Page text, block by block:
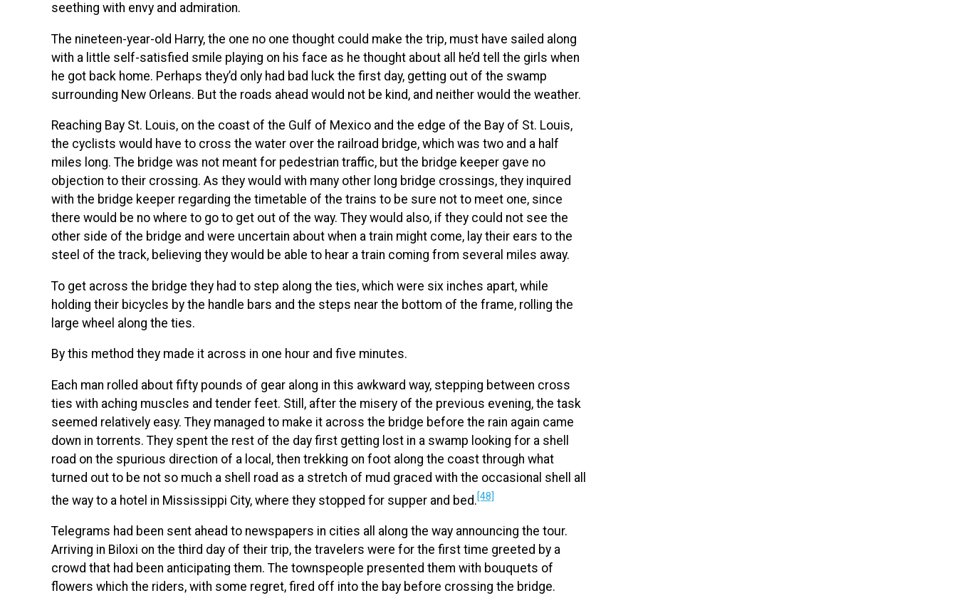
seething with envy and admiration.
The nineteen-year-old Harry, the one no one thought could make the trip, must have sailed along
with a little self-satisfied smile playing on his face as he thought about all he’d tell the girls when
he got back home. Perhaps they’d only had bad luck the first day, getting out of the swamp
surrounding New Orleans. But the roads ahead would not be kind, and neither would the weather.
Reaching Bay St. Louis, on the coast of the Gulf of Mexico and the edge of the Bay of St. Louis,
the cyclists would have to cross the water over the railroad bridge, which was two and a half
miles long. The bridge was not meant for pedestrian traffic, but the bridge keeper gave no
objection to their crossing. As they would with many other long bridge crossings, they inquired
with the bridge keeper regarding the timetable of the trains to be sure not to meet one, since
there would be no where to go to get out of the way. They would also, if they could not see the
other side of the bridge and were uncertain about when a train might come, lay their ears to the
steel of the track, believing they would be able to hear a train coming from several miles away.
To get across the bridge they had to step along the ties, which were six inches apart, while
holding their bicycles by the handle bars and the steps near the bottom of the frame, rolling the
large wheel along the ties.
By this method they made it across in one hour and five minutes.
Each man rolled about fifty pounds of gear along in this awkward way, stepping between cross
ties with aching muscles and tender feet. Still, after the misery of the previous evening, the task
seemed relatively easy. They managed to make it across the bridge before the rain again came
down in torrents. They spent the rest of the day first getting lost in a swamp looking for a shell
road on the spurious direction of a local, then trekking on foot along the coast through what
turned out to be not so much a shell road as a stretch of mud graced with the occasional shell all
the way to a hotel in Mississippi City, where they stopped for supper and bed.[48]
Telegrams had been sent ahead to newspapers in cities all along the way announcing the tour.
Arriving in Biloxi on the third day of their trip, the travelers were for the first time greeted by a
crowd that had been anticipating them. The townspeople presented them with bouquets of
flowers which the riders, with some regret, fired off into the bay before crossing the bridge.